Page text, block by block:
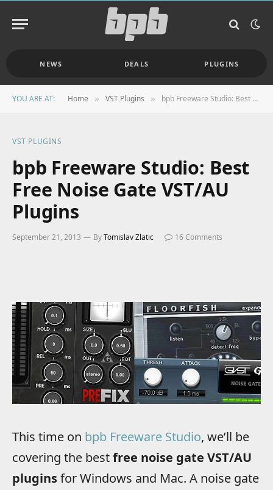
NEWS DEALS PLUGINS
YOU ARE AT: Home » VST Plugins » bpb Freeware Studio: Best Free Noise Gate VST/AU Plugins
VST PLUGINS
bpb Freeware Studio: Best
Free Noise Gate VST/AU
Plugins
September 21, 2013 ByTomislav Zlatic 16 Comments
This time on bpb Freeware Studio, we’ll be
covering the bestfree noise gate VST/AU
pluginsfor Windows and Mac. A noise gate